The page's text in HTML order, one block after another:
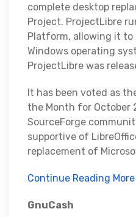
complete desktop
Project. ProjectLibre
Platform, allowing it to
Windows operating
ProjectLibre was
It has been voted as
the Month for October
SourceForge
supportive of
replacement of
Continue Reading
GnuCash